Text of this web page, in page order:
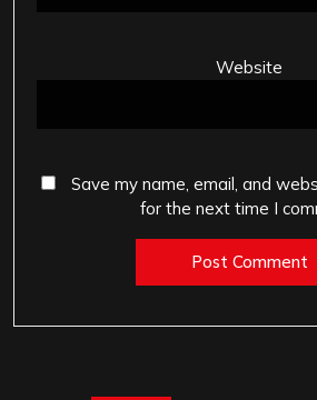
Website
Save my name, email, and
for the next time I